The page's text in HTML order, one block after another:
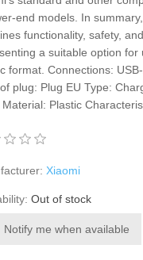
end models. In
functionality, safety,
a suitable option
format. Connections:
plug: Plug EU Type:
Material: Plastic
Xiaomi
Out of stock
Notify me when available